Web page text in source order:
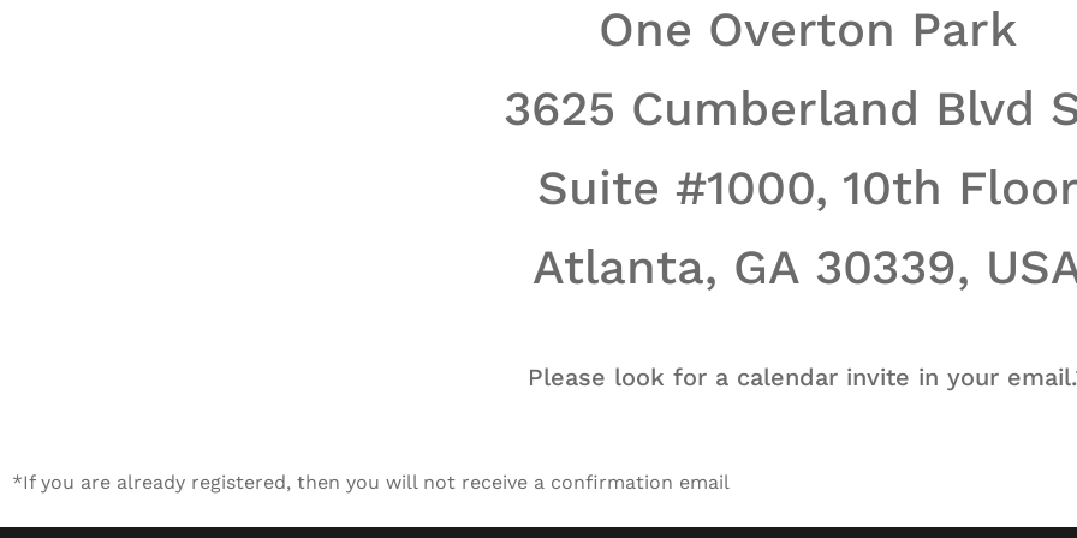
One Overton Park
3625 Cumberland Blvd
Suite #1000, 10th Floor
Atlanta, GA 30339,
Please look for a calendar invite in your
*If you are already registered, then you will not receive a confirmation email